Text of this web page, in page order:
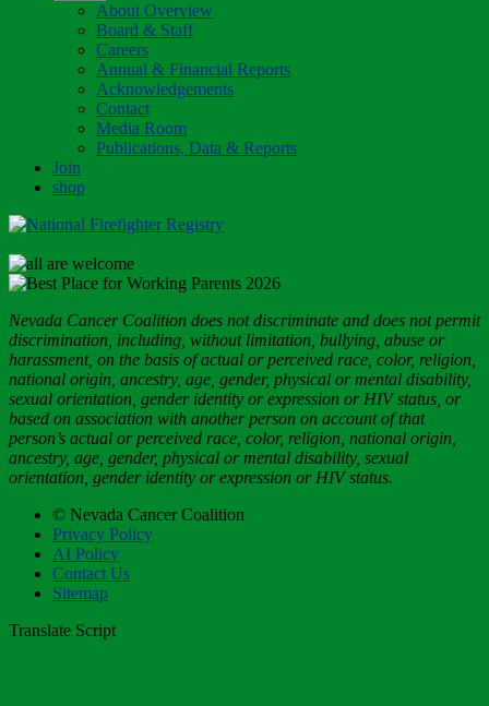
About Overview
Board & Staff
Careers
Annual & Financial Reports
Acknowledgements
Contact
Media Room
Publications, Data & Reports
Join
shop
Nevada Cancer Coalition does not discriminate and does not permit
discrimination, including, without limitation, bullying, abuse or
harassment, on the basis of actual or perceived race, color, religion,
national origin, ancestry, age, gender, physical or mental disability,
sexual orientation, gender identity or expression or HIV status, or
based on association with another person on account of that
person’s actual or perceived race, color, religion, national origin,
ancestry, age, gender, physical or mental disability, sexual
orientation, gender identity or expression or HIV status.
© Nevada Cancer Coalition
Privacy Policy
AI Policy
Contact Us
Sitemap
Translate Script